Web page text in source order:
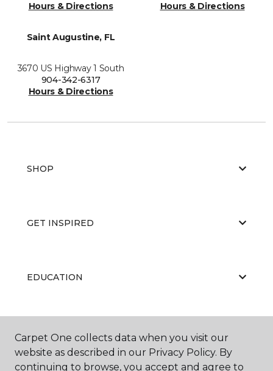
Hours & Directions
Hours & Directions
Saint Augustine, FL
3670 US Highway 1 South
904-342-6317
Hours & Directions
SHOP
GET INSPIRED
EDUCATION
ABOUT US
Carpet One collects data when you visit our
website as described in our Privacy Policy. By
continuing to browse, you accept and agree to